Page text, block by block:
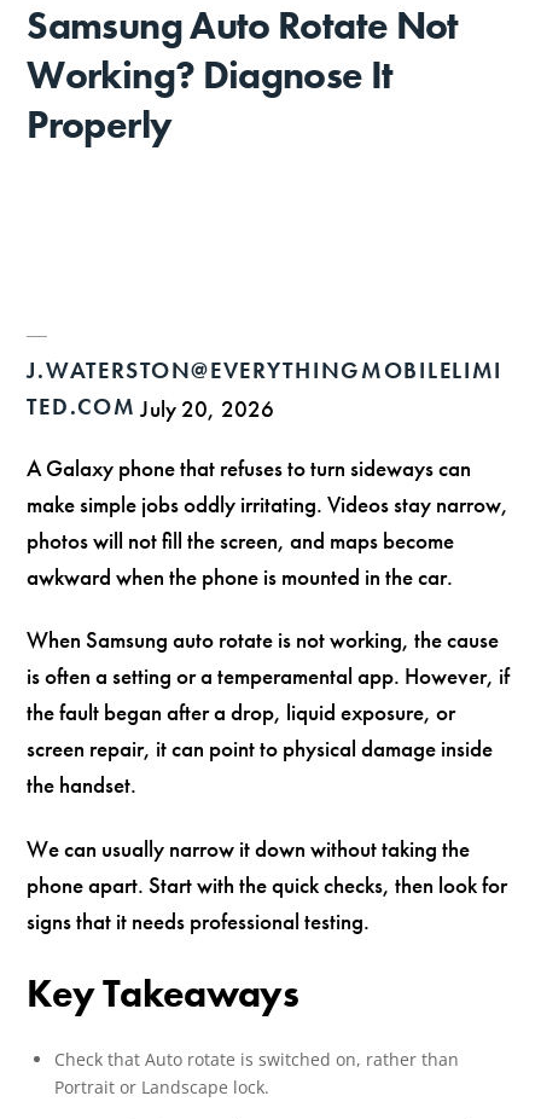
Samsung Auto Rotate Not
Working? Diagnose It
Properly
J.WATERSTON@EVERYTHINGMOBILELIMI
TED.COM July 20, 2026
A Galaxy phone that refuses to turn sideways can
make simple jobs oddly irritating. Videos stay narrow,
photos will not fill the screen, and maps become
awkward when the phone is mounted in the car.
When Samsung auto rotate is not working, the cause
is often a setting or a temperamental app. However, if
the fault began after a drop, liquid exposure, or
screen repair, it can point to physical damage inside
the handset.
We can usually narrow it down without taking the
phone apart. Start with the quick checks, then look for
signs that it needs professional testing.
Key Takeaways
Check that Auto rotate is switched on, rather than
Portrait or Landscape lock.